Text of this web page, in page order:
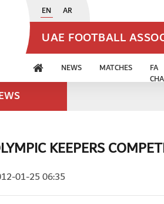
EN AR
UAE FOOTBALL
NEWS MATCHES
FA
KEEPERS
01-25 06:35